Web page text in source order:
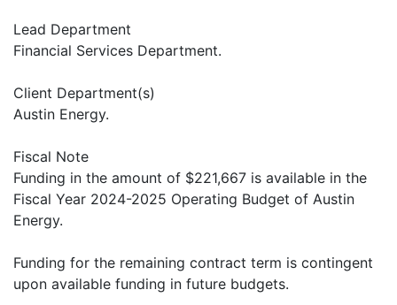
Lead Department
Financial Services Department.
Client Department(s)
Austin Energy.
Fiscal Note
Funding in the amount of $221,667 is available in the
Fiscal Year 2024-2025 Operating Budget of Austin
Energy.
Funding for the remaining contract term is contingent
upon available funding in future budgets.